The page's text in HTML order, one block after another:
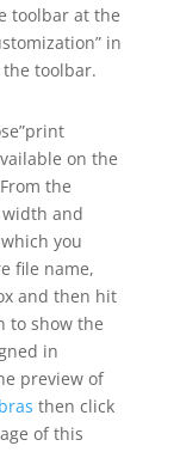
toolbar at the
in
toolbar.
on the
the
and
you
file name,
and then hit
to show the
in
preview of
then click
of this